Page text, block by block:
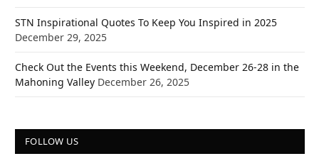
STN Inspirational Quotes To Keep You Inspired in 2025
December 29, 2025
Check Out the Events this Weekend, December 26-28 in the
Mahoning Valley December 26, 2025
FOLLOW US